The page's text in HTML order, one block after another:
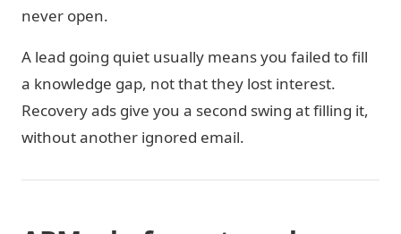
never open.
A lead going quiet usually means you failed to fill
a knowledge gap, not that they lost interest.
Recovery ads give you a second swing at filling it,
without another ignored email.